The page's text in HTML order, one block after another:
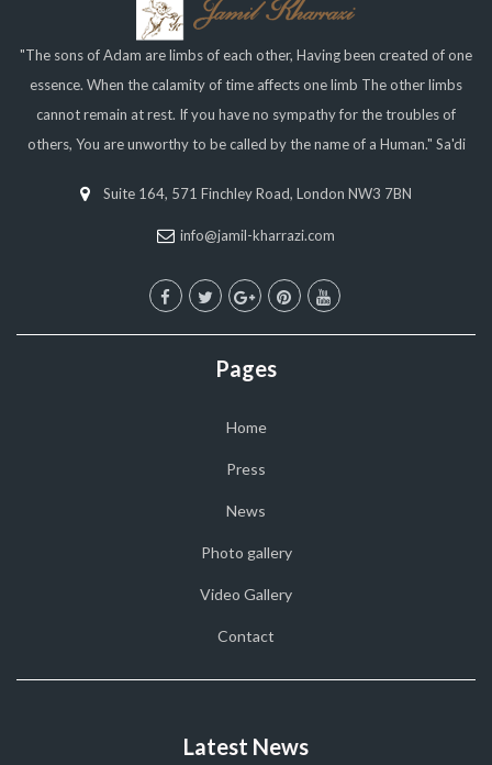
"The sons of Adam are limbs of each other, Having been created of one
essence. When the calamity of time affects one limb The other limbs
cannot remain at rest. If you have no sympathy for the troubles of
others, You are unworthy to be called by the name of a Human." Sa'di
Suite 164, 571 Finchley Road, London NW3 7BN
info@jamil-kharrazi.com
Pages
Home
Press
News
Photo gallery
Video Gallery
Contact
Latest News